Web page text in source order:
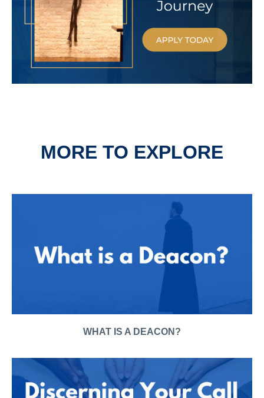
MORE TO EXPLORE
WHAT IS A DEACON?